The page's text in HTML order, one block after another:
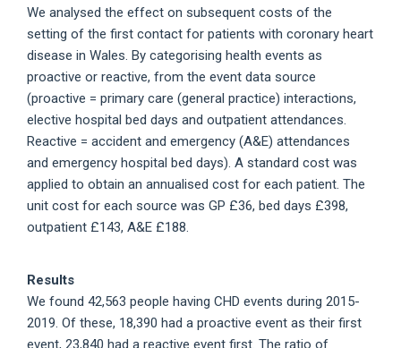
We analysed the effect on subsequent costs of the
setting of the first contact for patients with coronary heart
disease in Wales. By categorising health events as
proactive or reactive, from the event data source
(proactive = primary care (general practice) interactions,
elective hospital bed days and outpatient attendances.
Reactive = accident and emergency (A&E) attendances
and emergency hospital bed days). A standard cost was
applied to obtain an annualised cost for each patient. The
unit cost for each source was GP £36, bed days £398,
outpatient £143, A&E £188.
Results
We found 42,563 people having CHD events during 2015-
2019. Of these, 18,390 had a proactive event as their first
event, 23,840 had a reactive event first. The ratio of